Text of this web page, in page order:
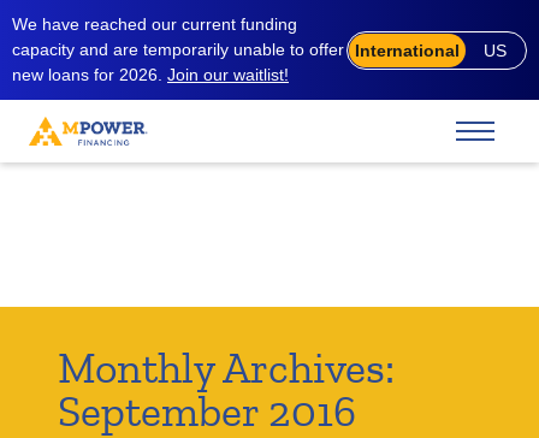
We have reached our current funding
capacity and are temporarily unable to offer
new loans for 2026. Join our waitlist!
International US
Monthly Archives:
September 2016